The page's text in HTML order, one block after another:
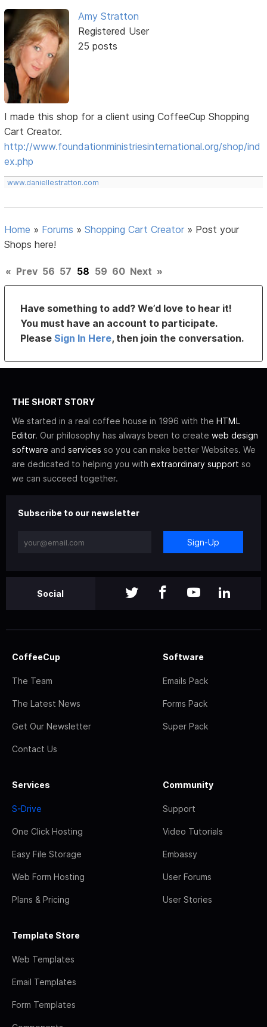
Amy Stratton
Registered User
25 posts
I made this shop for a client using CoffeeCup Shopping
Cart Creator.
http://www.foundationministriesinternational.org/shop/ind
ex.php
www.daniellestratton.com
Home » Forums »Shopping Cart Creator » Post your
Shops here!
« Prev 56 57 58 59 60 Next »
Have something to add? We’d love to hear it!
You must have an account to participate.
PleaseSign In Here, then join the conversation.
THE SHORT STORY
We started in a real coffee house in 1996 with the HTML
Editor. Our philosophy has always been to create web design
software and services so you can make better Websites. We
are dedicated to helping you with extraordinary support so
we can succeed together.
Subscribe to our newsletter
Sign-Up
Social
CoffeeCup
The Team
The Latest News
Get Our Newsletter
Contact Us
Software
Emails Pack
Forms Pack
Super Pack
Services
S-Drive
One Click Hosting
Easy File Storage
Web Form Hosting
Plans & Pricing
Community
Support
Video Tutorials
Embassy
User Forums
User Stories
Template Store
Web Templates
Email Templates
Form Templates